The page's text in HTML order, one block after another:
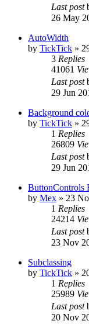
Last post
26 May
AutoWidth
by TickTick »
3 Replies
41061
Last post
29 Jun
Background
by TickTick »
1 Replies
26809
Last post
29 Jun
ButtonControls
by Mex » 23
1 Replies
24214
Last post
23 Nov
Subclassing
by TickTick »
1 Replies
25989
Last post
20 Nov